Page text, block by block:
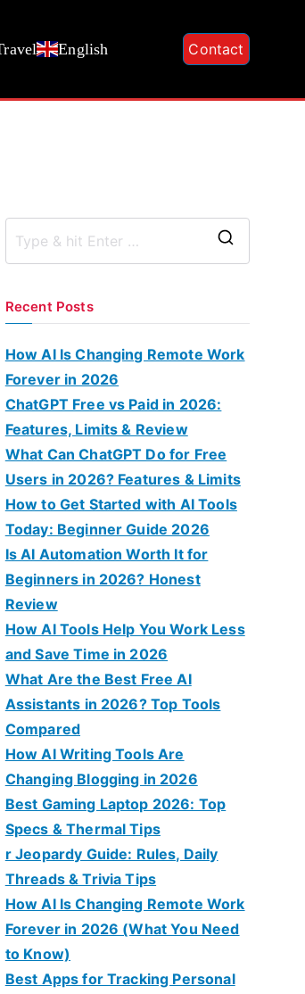
English Contact
r
Recent Posts
How AI Is Changing Remote Work
Forever in 2026
ChatGPT Free vs Paid in 2026:
Features, Limits & Review
What Can ChatGPT Do for Free
Users in 2026? Features & Limits
How to Get Started with AI Tools
Today: Beginner Guide 2026
Is AI Automation Worth It for
Beginners in 2026? Honest
Review
How AI Tools Help You Work Less
and Save Time in 2026
What Are the Best Free AI
Assistants in 2026? Top Tools
Compared
How AI Writing Tools Are
Changing Blogging in 2026
Best Gaming Laptop 2026: Top
Specs & Thermal Tips
r Jeopardy Guide: Rules, Daily
Threads & Trivia Tips
How AI Is Changing Remote Work
Forever in 2026 (What You Need
to Know)
Best Apps for Tracking Personal